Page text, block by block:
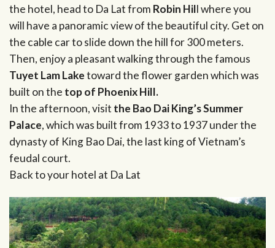
the hotel, head to Da Lat from Robin Hill where you
will have a panoramic view of the beautiful city. Get on
the cable car to slide down the hill for 300 meters.
Then, enjoy a pleasant walking through the famous
Tuyet Lam Laketoward the flower garden which was
built on the top of Phoenix Hill.
In the afternoon, visit the Bao Dai King’s Summer
Palace, which was built from 1933 to 1937 under the
dynasty of King Bao Dai, the last king of Vietnam’s
feudal court.
Back to your hotel at Da Lat